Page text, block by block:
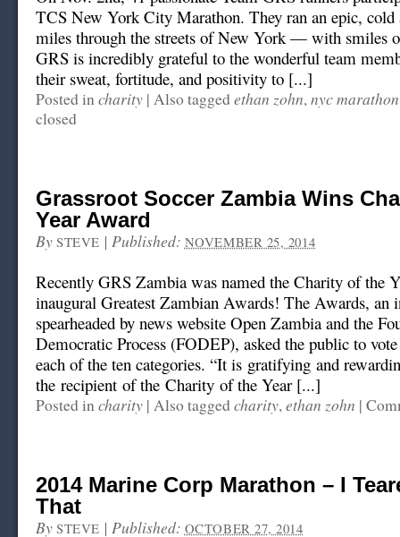
TCS New York City Marathon. They ran an epic,
miles through the streets of New York — with smiles
GRS is incredibly grateful to the wonderful team
their sweat, fortitude, and positivity to [...]
Posted incharity | Also tagged ethan zohn,nyc marathon
closed
Grassroot Soccer Zambia Wins
Year Award
By STEVE | Published: NOVEMBER 25, 2014
Recently GRS Zambia was named the Charity of the
inaugural Greatest Zambian Awards! The Awards, an
spearheaded by news website Open Zambia and the
Democratic Process (FODEP), asked the public to
each of the ten categories. “It is gratifying and
the recipient of the Charity of the Year [...]
Posted incharity | Also tagged charity,ethan zohn |
2014 Marine Corp Marathon – I
That
By STEVE | Published: OCTOBER 27, 2014